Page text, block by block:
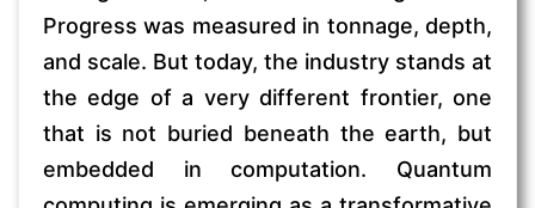
Progress was measured in tonnage, depth,
and scale. But today, the industry stands at
the edge of a very different frontier, one
that is not buried beneath the earth, but
embedded in computation. Quantum